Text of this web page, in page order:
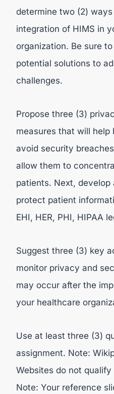
determine two (2)
integration of HIMS in
organization. Be sure
potential solutions to
challenges.
Propose three (3)
measures that will help
avoid security
allow them to
patients. Next, develop
protect patient
EHI, HER, PHI, HIPAA
Suggest three (3) key
monitor privacy and
may occur after the
your healthcare
Use at least three (3)
assignment. Note:
Websites do not
Note: Your reference